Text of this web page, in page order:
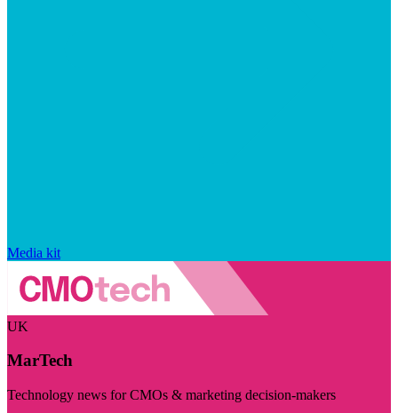
Media kit
UK
MarTech
Technology news for CMOs & marketing decision-makers